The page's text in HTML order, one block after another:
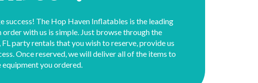
success! The Hop Haven Inflatables is the leading
with us is simple. Just browse through the
FL party rentals that you wish to reserve, provide us
Once reserved, we will deliver all of the items to
you ordered.